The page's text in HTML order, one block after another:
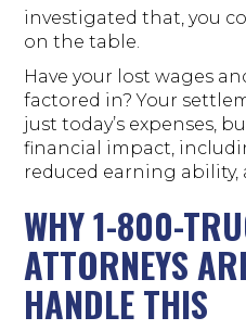
investigated that, you
on the table.
Have your lost wages
factored in? Your
just today’s expenses,
financial impact,
reduced earning
WHY 1-800-
ATTORNEYS
HANDLE THIS